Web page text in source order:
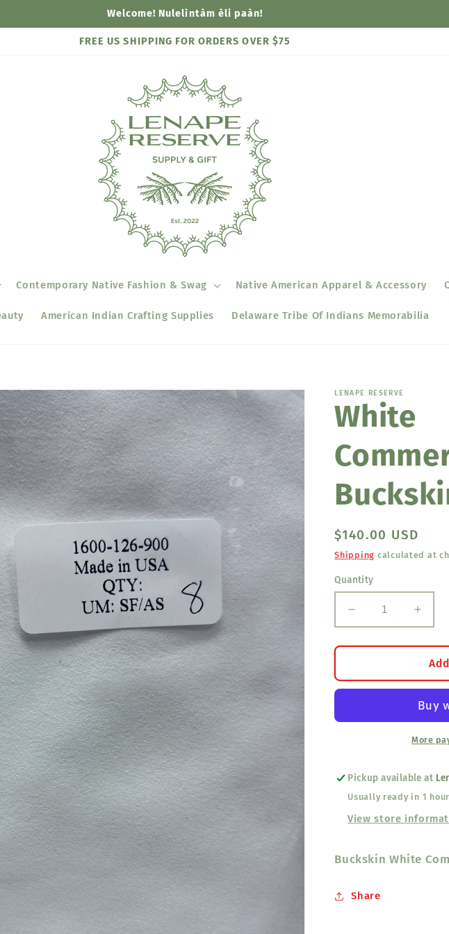
Welcome! Nulelìntàm èli paàn!
FREE US SHIPPING FOR ORDERS OVER $75
Contemporary Native Fashion & Swag Native American Apparel & Accessory
American Indian Crafting Supplies Delaware Tribe Of Indians Memorabilia
LENAPE RESERVE
White
Regular
price
$140.00 USD
Shipping calculated at
Quantity
Decrease
quantity
for
Commercial
Buckskin
SF)
for
White
(8-
SF)
More
Pickup available at
Usually ready in 1 hour
View store
Buckskin White
Share